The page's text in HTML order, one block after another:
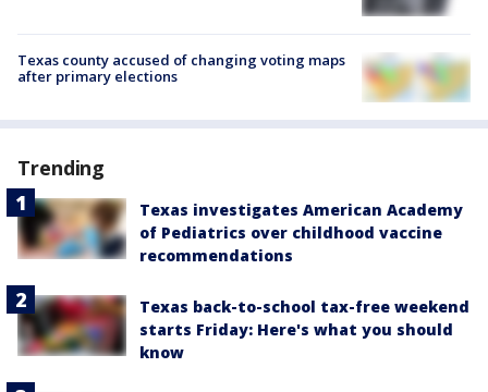
Texas county accused of changing voting maps
after primary elections
Trending
Texas investigates American Academy
of Pediatrics over childhood vaccine
recommendations
Texas back-to-school tax-free weekend
starts Friday: Here's what you should
know